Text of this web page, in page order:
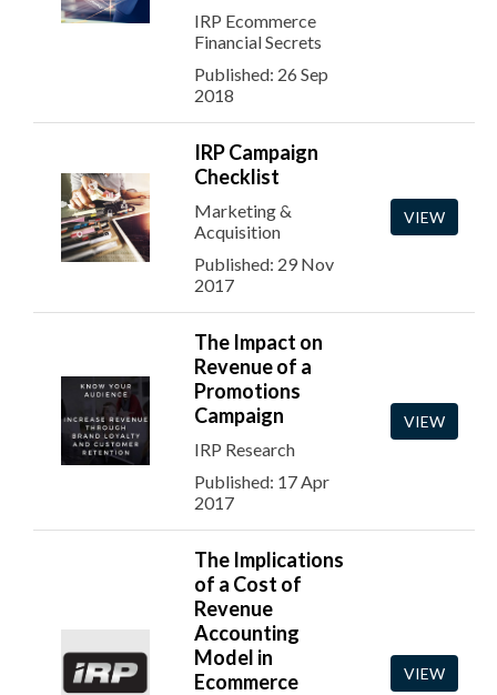
IRP Ecommerce
Financial Secrets
Published: 26 Sep
2018
IRP Campaign
Checklist
Marketing &
Acquisition
Published: 29 Nov
2017
VIEW
The Impact on
Revenue of a
Promotions
Campaign
IRP Research
Published: 17 Apr
2017
VIEW
The Implications
of a Cost of
Revenue
Accounting
Model in
Ecommerce
VIEW